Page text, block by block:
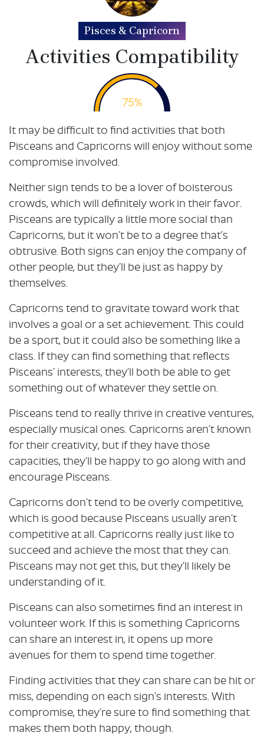
Pisces & Capricorn
Activities Compatibility
75%
It may be difficult to find activities that both
Pisceans and Capricorns will enjoy without some
compromise involved.
Neither sign tends to be a lover of boisterous
crowds, which will definitely work in their favor.
Pisceans are typically a little more social than
Capricorns, but it won’t be to a degree that’s
obtrusive. Both signs can enjoy the company of
other people, but they’ll be just as happy by
themselves.
Capricorns tend to gravitate toward work that
involves a goal or a set achievement. This could
be a sport, but it could also be something like a
class. If they can find something that reflects
Pisceans’ interests, they’ll both be able to get
something out of whatever they settle on.
Pisceans tend to really thrive in creative ventures,
especially musical ones. Capricorns aren’t known
for their creativity, but if they have those
capacities, they’ll be happy to go along with and
encourage Pisceans.
Capricorns don’t tend to be overly competitive,
which is good because Pisceans usually aren’t
competitive at all. Capricorns really just like to
succeed and achieve the most that they can.
Pisceans may not get this, but they’ll likely be
understanding of it.
Pisceans can also sometimes find an interest in
volunteer work. If this is something Capricorns
can share an interest in, it opens up more
avenues for them to spend time together.
Finding activities that they can share can be hit or
miss, depending on each sign’s interests. With
compromise, they’re sure to find something that
makes them both happy, though.